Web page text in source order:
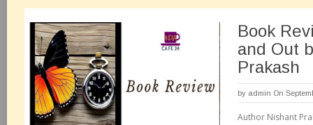
Book
and Out
Prakash
by admin On
Author Nishant